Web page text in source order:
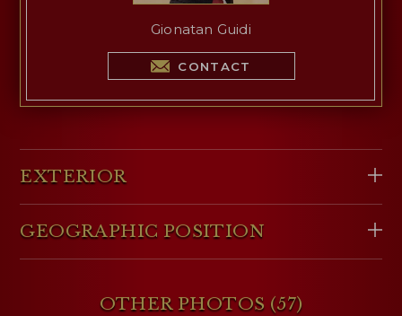
Gionatan Guidi
CONTACT
EXTERIOR
GEOGRAPHIC POSITION
OTHER PHOTOS (57)